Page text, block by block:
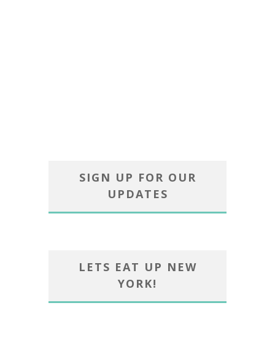
SIGN UP FOR OUR
UPDATES
LETS EAT UP NEW
YORK!